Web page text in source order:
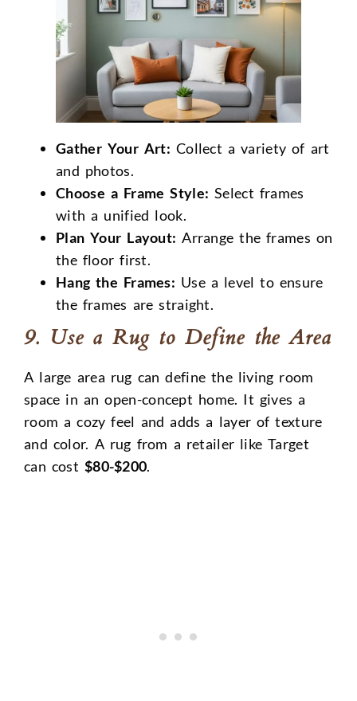
Gather Your Art: Collect a variety of art
and photos.
Choose a Frame Style: Select frames
with a unified look.
Plan Your Layout: Arrange the frames on
the floor first.
Hang the Frames: Use a level to ensure
the frames are straight.
9. Use a Rug to Define the Area
A large area rug can define the living room
space in an open-concept home. It gives a
room a cozy feel and adds a layer of texture
and color. A rug from a retailer like Target
can cost $80-$200.